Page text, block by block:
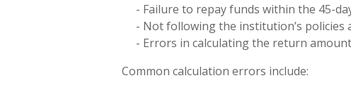
- Failure to repay funds within the 45-
- Not following the institution’s policies
- Errors in calculating the return
Common calculation errors include: